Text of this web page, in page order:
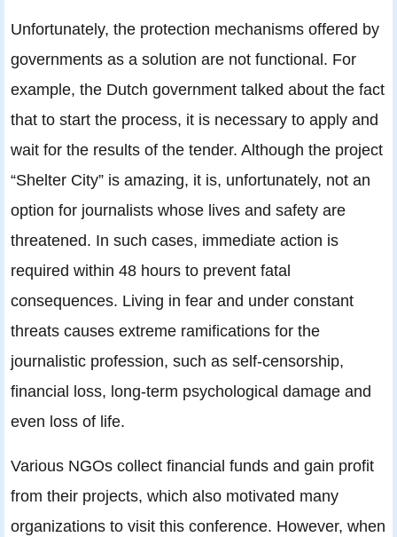
Unfortunately, the protection mechanisms offered by
governments as a solution are not functional. For
example, the Dutch government talked about the fact
that to start the process, it is necessary to apply and
wait for the results of the tender. Although the project
“Shelter City” is amazing, it is, unfortunately, not an
option for journalists whose lives and safety are
threatened. In such cases, immediate action is
required within 48 hours to prevent fatal
consequences. Living in fear and under constant
threats causes extreme ramifications for the
journalistic profession, such as self-censorship,
financial loss, long-term psychological damage and
even loss of life.
Various NGOs collect financial funds and gain profit
from their projects, which also motivated many
organizations to visit this conference. However, when